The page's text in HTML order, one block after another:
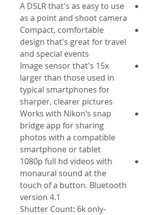
A DSLR that's as easy to use
as a point and shoot camera
Compact, comfortable
design that's great for travel
and special events
Image sensor that's 15x
larger than those used in
typical smartphones for
sharper, clearer pictures
Works with Nikon’s snap
bridge app for sharing
photos with a compatible
smartphone or tablet
1080p full hd videos with
monaural sound at the
touch of a button. Bluetooth
version 4.1
-Shutter Count: 6k only